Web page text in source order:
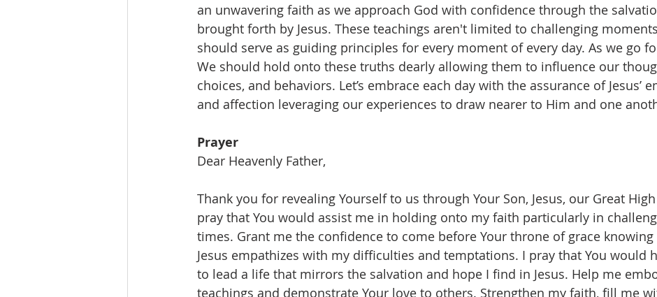
an unwavering faith as we approach God with confidence through the
brought forth by Jesus. These teachings aren't limited to challenging
should serve as guiding principles for every moment of every day. As we go
We should hold onto these truths dearly allowing them to influence our
choices, and behaviors. Let’s embrace each day with the assurance of Jesus’
and affection leveraging our experiences to draw nearer to Him and one
Prayer
Dear Heavenly Father,
Thank you for revealing Yourself to us through Your Son, Jesus, our Great
pray that You would assist me in holding onto my faith particularly in
times. Grant me the confidence to come before Your throne of grace
Jesus empathizes with my difficulties and temptations. I pray that You would
to lead a life that mirrors the salvation and hope I find in Jesus. Help me
teachings and demonstrate Your love to others. Strengthen my faith, fill me